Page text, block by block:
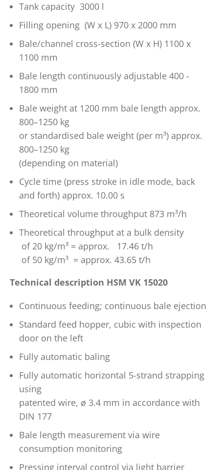
Tank capacity 3000 l
Filling opening (W x L) 970 x 2000 mm
Bale/channel cross-section (W x H) 1100 x
1100 mm
Bale length continuously adjustable 400 -
1800 mm
Bale weight at 1200 mm bale length approx.
800–1250 kg
or standardised bale weight (per m³) approx.
800–1250 kg
(depending on material)
Cycle time (press stroke in idle mode, back
and forth) approx. 10.00 s
Theoretical volume throughput 873 m³/h
Theoretical throughput at a bulk density
of 20 kg/m³ = approx. 17.46 t/h
of 50 kg/m³ = approx. 43.65 t/h
Technical description HSM VK 15020
Continuous feeding; continuous bale ejection
Standard feed hopper, cubic with inspection
door on the left
Fully automatic baling
Fully automatic horizontal 5-strand strapping
using
patented wire, ø 3.4 mm in accordance with
DIN 177
Bale length measurement via wire
consumption monitoring
Pressing interval control via light barrier